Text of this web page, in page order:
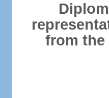
from the